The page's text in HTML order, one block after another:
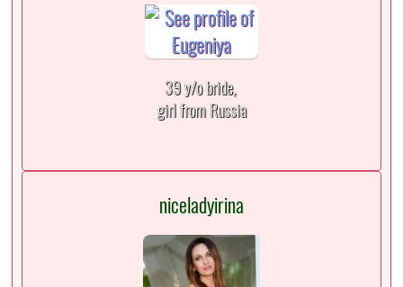
39 y/o bride,
girl from Russia
niceladyirina